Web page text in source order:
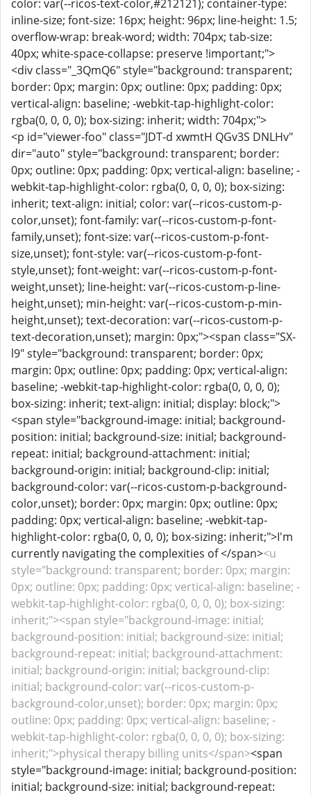
color: var(--ricos-text-color,#212121); container-type:
inline-size; font-size: 16px; height: 96px; line-height: 1.5;
overflow-wrap: break-word; width: 704px; tab-size:
40px; white-space-collapse: preserve !important;">
<div class="_3QmQ6" style="background: transparent;
border: 0px; margin: 0px; outline: 0px; padding: 0px;
vertical-align: baseline; -webkit-tap-highlight-color:
rgba(0, 0, 0, 0); box-sizing: inherit; width: 704px;">
<p id="viewer-foo" class="JDT-d xwmtH QGv3S DNLHv"
dir="auto" style="background: transparent; border:
0px; outline: 0px; padding: 0px; vertical-align: baseline; -
webkit-tap-highlight-color: rgba(0, 0, 0, 0); box-sizing:
inherit; text-align: initial; color: var(--ricos-custom-p-
color,unset); font-family: var(--ricos-custom-p-font-
family,unset); font-size: var(--ricos-custom-p-font-
size,unset); font-style: var(--ricos-custom-p-font-
style,unset); font-weight: var(--ricos-custom-p-font-
weight,unset); line-height: var(--ricos-custom-p-line-
height,unset); min-height: var(--ricos-custom-p-min-
height,unset); text-decoration: var(--ricos-custom-p-
text-decoration,unset); margin: 0px;"><span class="SX-
l9" style="background: transparent; border: 0px;
margin: 0px; outline: 0px; padding: 0px; vertical-align:
baseline; -webkit-tap-highlight-color: rgba(0, 0, 0, 0);
box-sizing: inherit; text-align: initial; display: block;">
<span style="background-image: initial; background-
position: initial; background-size: initial; background-
repeat: initial; background-attachment: initial;
background-origin: initial; background-clip: initial;
background-color: var(--ricos-custom-p-background-
color,unset); border: 0px; margin: 0px; outline: 0px;
padding: 0px; vertical-align: baseline; -webkit-tap-
highlight-color: rgba(0, 0, 0, 0); box-sizing: inherit;">I'm
currently navigating the complexities of </span><u
style="background: transparent; border: 0px; margin:
0px; outline: 0px; padding: 0px; vertical-align: baseline; -
webkit-tap-highlight-color: rgba(0, 0, 0, 0); box-sizing:
inherit;"><span style="background-image: initial;
background-position: initial; background-size: initial;
background-repeat: initial; background-attachment:
initial; background-origin: initial; background-clip:
initial; background-color: var(--ricos-custom-p-
background-color,unset); border: 0px; margin: 0px;
outline: 0px; padding: 0px; vertical-align: baseline; -
webkit-tap-highlight-color: rgba(0, 0, 0, 0); box-sizing:
inherit;">physical therapy billing units</span><span
style="background-image: initial; background-position:
initial; background-size: initial; background-repeat: